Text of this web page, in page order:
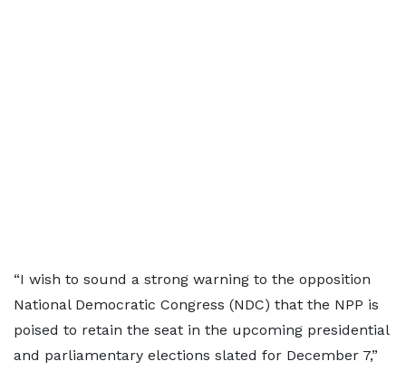
“I wish to sound a strong warning to the opposition
National Democratic Congress (NDC) that the NPP is
poised to retain the seat in the upcoming presidential
and parliamentary elections slated for December 7,”